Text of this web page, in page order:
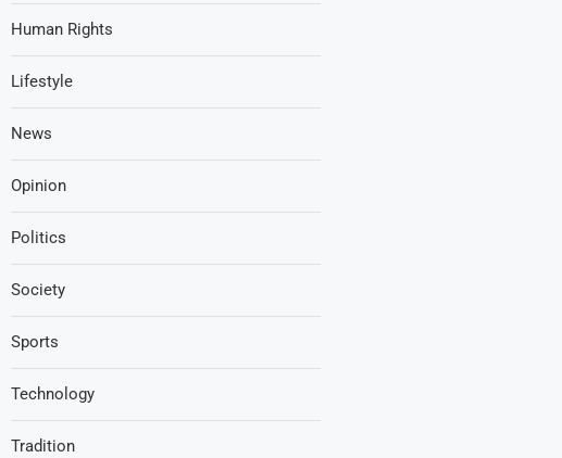
Human Rights
Lifestyle
News
Opinion
Politics
Society
Sports
Technology
Tradition